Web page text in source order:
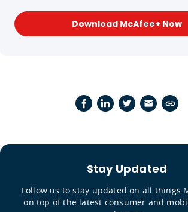
Download McAfee+ Now
Stay Updated
Follow us to stay updated on all things
on top of the latest consumer and